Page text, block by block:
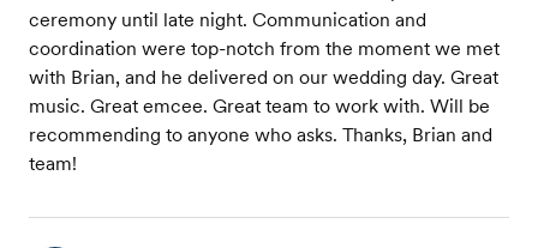
ceremony until late night. Communication and
coordination were top-notch from the moment we met
with Brian, and he delivered on our wedding day. Great
music. Great emcee. Great team to work with. Will be
recommending to anyone who asks. Thanks, Brian and
team!